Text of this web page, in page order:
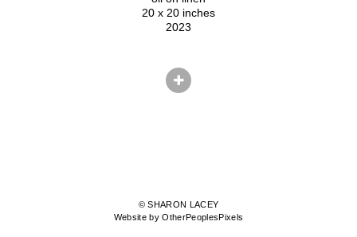
20 x 20 inches
2023
© SHARON LACEY
Website by OtherPeoplesPixels